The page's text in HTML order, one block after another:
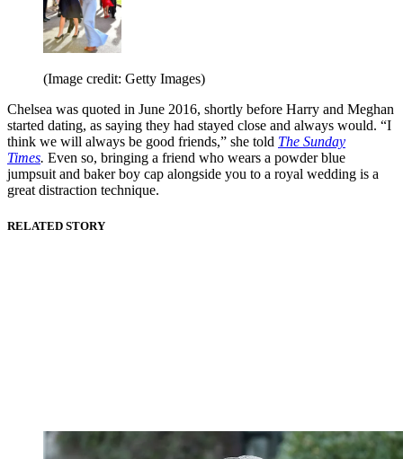
(Image credit: Getty Images)
Chelsea was quoted in June 2016, shortly before Harry and Meghan
started dating, as saying they had stayed close and always would. “I
think we will always be good friends,” she told The Sunday
Times. Even so, bringing a friend who wears a powder blue
jumpsuit and baker boy cap alongside you to a royal wedding is a
great distraction technique.
RELATED STORY